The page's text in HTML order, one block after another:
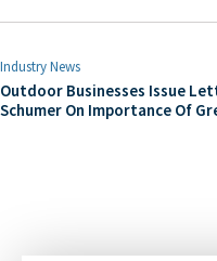
Industry News
Outdoor Businesses Issue
Schumer On Importance Of